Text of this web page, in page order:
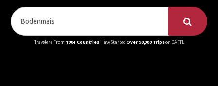
Travelers From 190+ CountriesHave Started Over 90,000 Tripson GAFFL